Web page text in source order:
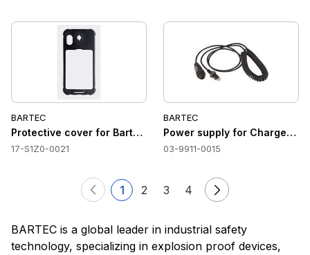
BARTEC
Protective cover for Bartec SP9EX1
17-S1Z0-0021
BARTEC
Power supply for Charger
03-9911-0015
1 2 3 4
BARTEC is a global leader in industrial safety
technology, specializing in explosion proof devices,